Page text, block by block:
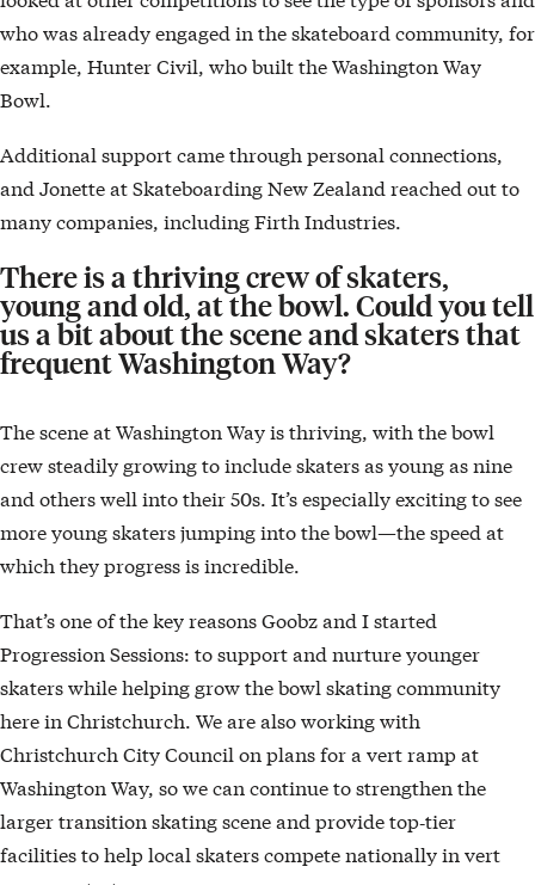
who was already engaged in the skateboard community, for
example, Hunter Civil, who built the Washington Way
Bowl.
Additional support came through personal connections,
and Jonette at Skateboarding New Zealand reached out to
many companies, including Firth Industries.
There is a thriving crew of skaters,
young and old, at the bowl. Could you tell
us a bit about the scene and skaters that
frequent Washington Way?
The scene at Washington Way is thriving, with the bowl
crew steadily growing to include skaters as young as nine
and others well into their 50s. It’s especially exciting to see
more young skaters jumping into the bowl—the speed at
which they progress is incredible.
That’s one of the key reasons Goobz and I started
Progression Sessions: to support and nurture younger
skaters while helping grow the bowl skating community
here in Christchurch. We are also working with
Christchurch City Council on plans for a vert ramp at
Washington Way, so we can continue to strengthen the
larger transition skating scene and provide top‑tier
facilities to help local skaters compete nationally in vert